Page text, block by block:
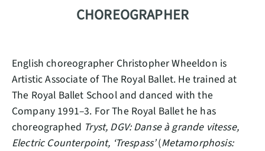
CHOREOGRAPHER
English choreographer Christopher Wheeldon is
Artistic Associate of The Royal Ballet. He trained at
The Royal Ballet School and danced with the
Company 1991–3. For The Royal Ballet he has
choreographed Tryst, DGV: Danse à grande vitesse,
Electric Counterpoint, ‘Trespass’(Metamorphosis: